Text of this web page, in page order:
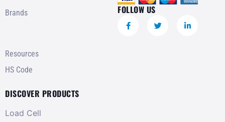
Brands
Resources
HS Code
DISCOVER PRODUCTS
Load Cell
FOLLOW US